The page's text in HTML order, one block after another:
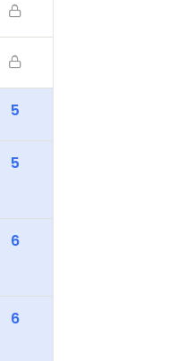
5
5
6
6